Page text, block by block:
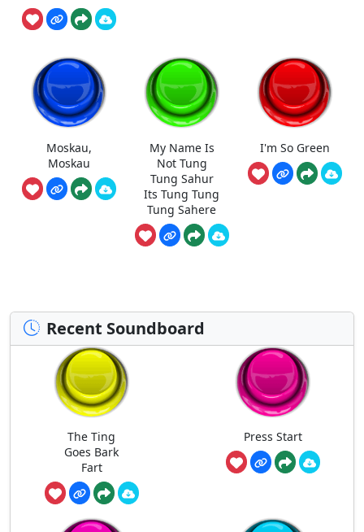
Moskau,
Moskau
My Name Is
Not Tung
Tung Sahur
Its Tung Tung
Tung Sahere
I'm So Green
Recent Soundboard
The Ting
Goes Bark
Fart
Press Start